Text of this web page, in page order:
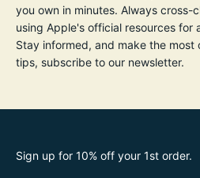
you own in minutes. Always cross-
using Apple's official resources for
Stay informed, and make the most
tips, subscribe to our newsletter.
Sign up for 10% off your 1st order.